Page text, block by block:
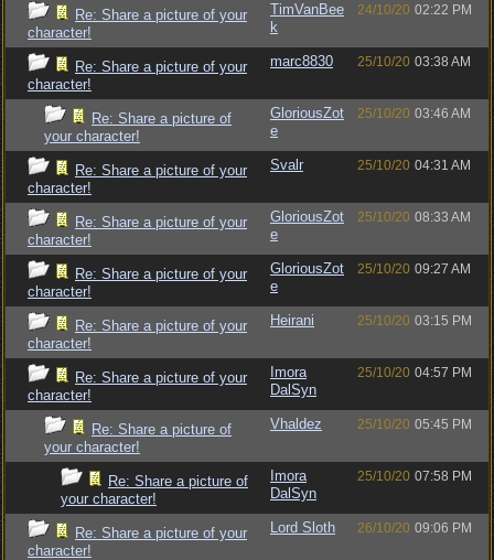
Re: Share a picture of your
character!
TimVanBee
k
24/10/20 02:22 PM
Re: Share a picture of your
character!
marc8830 25/10/20 03:38 AM
Re: Share a picture of
your character!
GloriousZot
e
25/10/20 03:46 AM
Re: Share a picture of your
character!
Svalr 25/10/20 04:31 AM
Re: Share a picture of your
character!
GloriousZot
e
25/10/20 08:33 AM
Re: Share a picture of your
character!
GloriousZot
e
25/10/20 09:27 AM
Re: Share a picture of your
character!
Heirani 25/10/20 03:15 PM
Re: Share a picture of your
character!
Imora
DalSyn
25/10/20 04:57 PM
Re: Share a picture of
your character!
Vhaldez 25/10/20 05:45 PM
Re: Share a picture of
your character!
Imora
DalSyn
25/10/20 07:58 PM
Re: Share a picture of your
character!
Lord Sloth 26/10/20 09:06 PM